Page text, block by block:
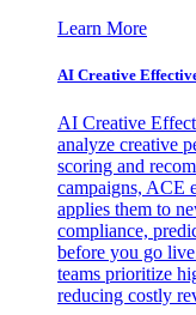
Learn More
AI Creative
AI Creative
analyze creative
scoring and
campaigns, ACE
applies them to
compliance,
before you go
teams prioritize
reducing costly